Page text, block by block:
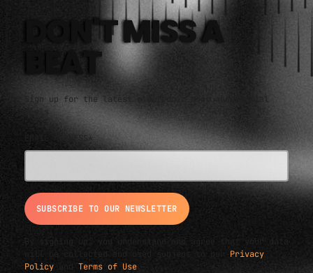
DON'T MISS A
BEAT
Sign up for the latest electronic news and special
deals
EMAIL ADDRESS*
By signing up, you understand and agree that your data
will be collected and used subject to our Privacy
Policy and Terms of Use